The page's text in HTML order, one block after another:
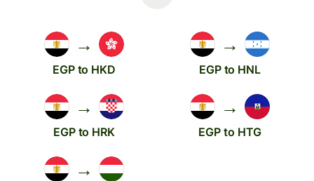
→
EGP to HKD
→
EGP to HNL
→
EGP to HRK
→
EGP to HTG
→